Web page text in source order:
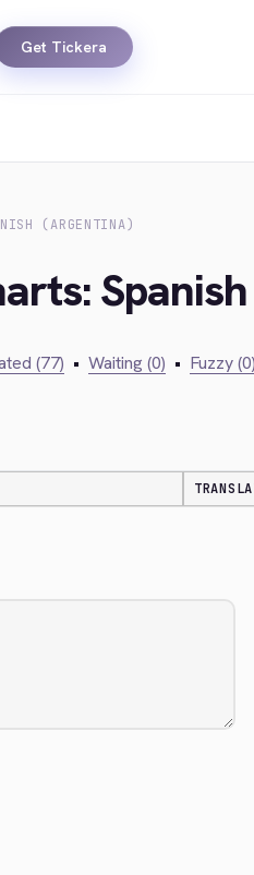
Get Tickera
(ARGENTINA)
(77) • Waiting (0) • Fuzzy (0)